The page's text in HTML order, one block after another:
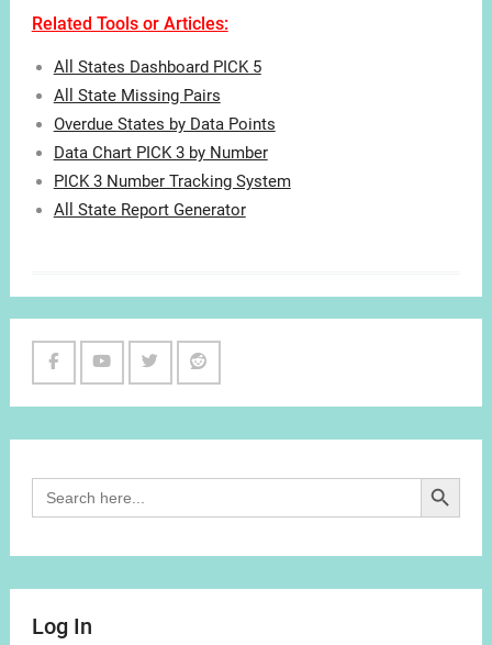
Related Tools or Articles:
All States Dashboard PICK 5
All State Missing Pairs
Overdue States by Data Points
Data Chart PICK 3 by Number
PICK 3 Number Tracking System
All State Report Generator
Search
for:
Search Button
Log In